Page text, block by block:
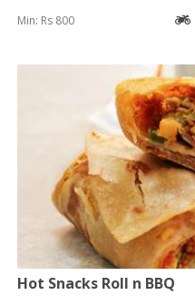
Min: Rs 800
Hot Snacks Roll n BBQ